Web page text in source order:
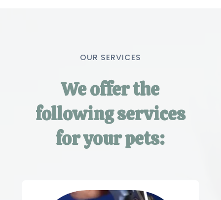
OUR SERVICES
We offer the
following services
for your pets: